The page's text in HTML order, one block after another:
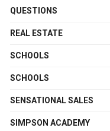
QUESTIONS
REAL ESTATE
SCHOOLS
SCHOOLS
SENSATIONAL SALES
SIMPSON ACADEMY